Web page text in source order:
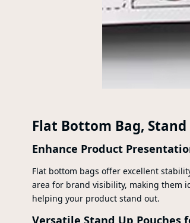
Flat Bottom Bag,
Enhance Product
Flat bottom bags offer excellent
area for brand visibility, making them
helping your product stand out.
Versatile Stand Up Pouches